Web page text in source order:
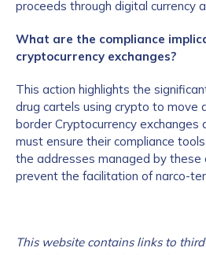
proceeds through digital currency
What are the compliance
cryptocurrency exchanges?
This action highlights the
drug cartels using crypto to move
border Cryptocurrency exchanges
must ensure their compliance
the addresses managed by
prevent the facilitation of narco-
This website contains links to